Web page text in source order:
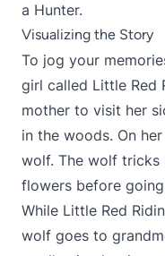
a Hunter.
Visualizing the Story
To jog your
girl called Little Red
mother to visit her
in the woods. On
wolf. The wolf tricks
flowers before going
While Little Red
wolf goes to